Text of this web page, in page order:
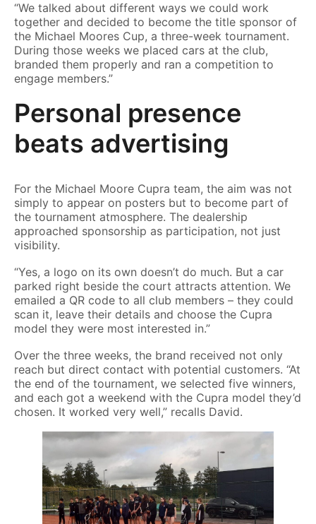
“We talked about different ways we could work
together and decided to become the title sponsor of
the Michael Moores Cup, a three-week tournament.
During those weeks we placed cars at the club,
branded them properly and ran a competition to
engage members.”
Personal presence
beats advertising
For the Michael Moore Cupra team, the aim was not
simply to appear on posters but to become part of
the tournament atmosphere. The dealership
approached sponsorship as participation, not just
visibility.
“Yes, a logo on its own doesn’t do much. But a car
parked right beside the court attracts attention. We
emailed a QR code to all club members – they could
scan it, leave their details and choose the Cupra
model they were most interested in.”
Over the three weeks, the brand received not only
reach but direct contact with potential customers. “At
the end of the tournament, we selected five winners,
and each got a weekend with the Cupra model they’d
chosen. It worked very well,” recalls David.